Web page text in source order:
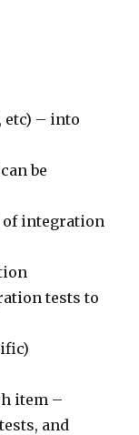
etc) – into
be
of integration
tests to
item –
and